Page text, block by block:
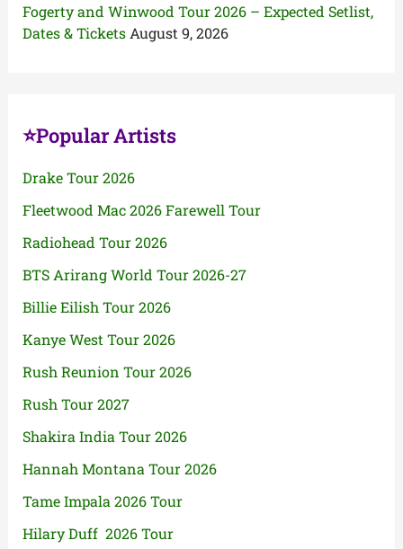
Fogerty and Winwood Tour 2026 – Expected Setlist,
Dates & Tickets August 9, 2026
⭐Popular Artists
Drake Tour 2026
Fleetwood Mac 2026 Farewell Tour
Radiohead Tour 2026
BTS Arirang World Tour 2026-27
Billie Eilish Tour 2026
Kanye West Tour 2026
Rush Reunion Tour 2026
Rush Tour 2027
Shakira India Tour 2026
Hannah Montana Tour 2026
Tame Impala 2026 Tour
Hilary Duff 2026 Tour